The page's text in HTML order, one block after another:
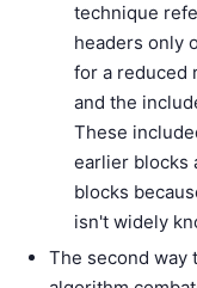
technique
headers only
for a reduced
and the
These
earlier blocks
blocks
isn't widely
The second way